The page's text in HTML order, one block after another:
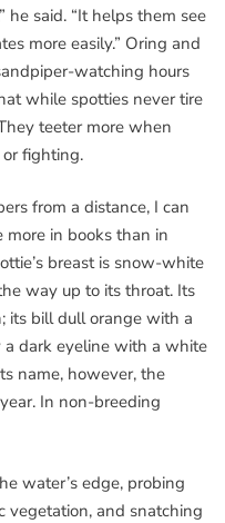
he said. “It helps them see
more easily.” Oring and
watching hours
while spotties never tire
teeter more when
fighting.
from a distance, I can
in books than in
breast is snow-white
way up to its throat. Its
its bill dull orange with a
a dark eyeline with a white
name, however, the
In non-breeding
water’s edge, probing
vegetation, and snatching